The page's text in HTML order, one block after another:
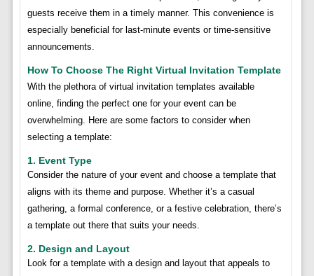
guests receive them in a timely manner. This convenience is
especially beneficial for last-minute events or time-sensitive
announcements.
How To Choose The Right Virtual Invitation Template
With the plethora of virtual invitation templates available
online, finding the perfect one for your event can be
overwhelming. Here are some factors to consider when
selecting a template:
1. Event Type
Consider the nature of your event and choose a template that
aligns with its theme and purpose. Whether it’s a casual
gathering, a formal conference, or a festive celebration, there’s
a template out there that suits your needs.
2. Design and Layout
Look for a template with a design and layout that appeals to